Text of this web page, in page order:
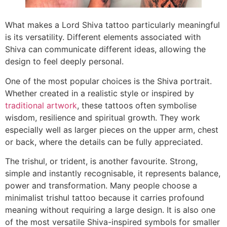
What makes a Lord Shiva tattoo particularly meaningful
is its versatility. Different elements associated with
Shiva can communicate different ideas, allowing the
design to feel deeply personal.
One of the most popular choices is the Shiva portrait.
Whether created in a realistic style or inspired by
traditional artwork, these tattoos often symbolise
wisdom, resilience and spiritual growth. They work
especially well as larger pieces on the upper arm, chest
or back, where the details can be fully appreciated.
The trishul, or trident, is another favourite. Strong,
simple and instantly recognisable, it represents balance,
power and transformation. Many people choose a
minimalist trishul tattoo because it carries profound
meaning without requiring a large design. It is also one
of the most versatile Shiva-inspired symbols for smaller